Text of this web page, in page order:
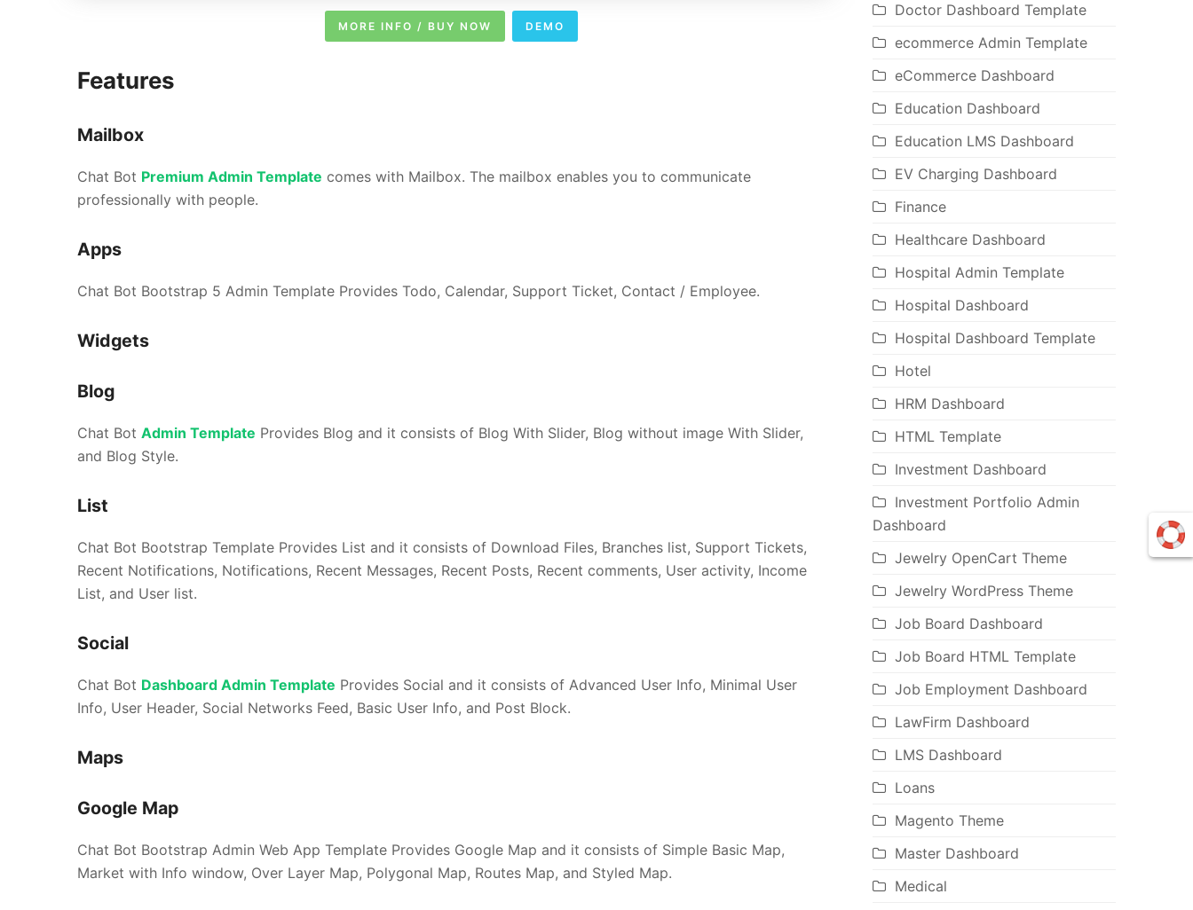
MORE INFO / BUY NOW DEMO
Features
Mailbox
Chat Bot Premium Admin Template comes with Mailbox. The mailbox enables you to communicate
professionally with people.
Apps
Chat Bot Bootstrap 5 Admin Template Provides Todo, Calendar, Support Ticket, Contact / Employee.
Widgets
Blog
Chat Bot Admin Template Provides Blog and it consists of Blog With Slider, Blog without image With Slider,
and Blog Style.
List
Chat Bot Bootstrap Template Provides List and it consists of Download Files, Branches list, Support Tickets,
Recent Notifications, Notifications, Recent Messages, Recent Posts, Recent comments, User activity, Income
List, and User list.
Social
Chat Bot Dashboard Admin Template Provides Social and it consists of Advanced User Info, Minimal User
Info, User Header, Social Networks Feed, Basic User Info, and Post Block.
Maps
Google Map
Chat Bot Bootstrap Admin Web App Template Provides Google Map and it consists of Simple Basic Map,
Market with Info window, Over Layer Map, Polygonal Map, Routes Map, and Styled Map.
Doctor Dashboard Template
ecommerce Admin Template
eCommerce Dashboard
Education Dashboard
Education LMS Dashboard
EV Charging Dashboard
Finance
Healthcare Dashboard
Hospital Admin Template
Hospital Dashboard
Hospital Dashboard Template
Hotel
HRM Dashboard
HTML Template
Investment Dashboard
Investment Portfolio Admin
Dashboard
Jewelry OpenCart Theme
Jewelry WordPress Theme
Job Board Dashboard
Job Board HTML Template
Job Employment Dashboard
LawFirm Dashboard
LMS Dashboard
Loans
Magento Theme
Master Dashboard
Medical